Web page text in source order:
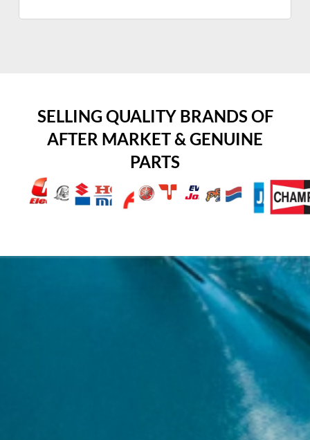
SELLING QUALITY BRANDS OF
AFTER MARKET & GENUINE
PARTS